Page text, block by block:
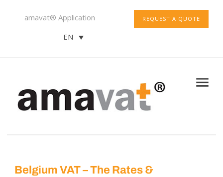
REQUEST A QUOTE
amavat® Application
EN
Belgium VAT – The Rates &